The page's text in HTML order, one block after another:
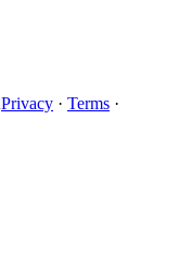
Privacy · Terms ·